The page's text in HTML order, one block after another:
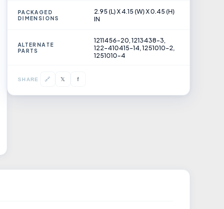
PACKAGED
DIMENSIONS
2.95 (L) X 4.15 (W) X 0.45 (H)
IN
ALTERNATE
PARTS
1211456-20, 1213438-3,
122-410415-14, 1251010-2,
1251010-4
SHARE 🔗 𝕏 f